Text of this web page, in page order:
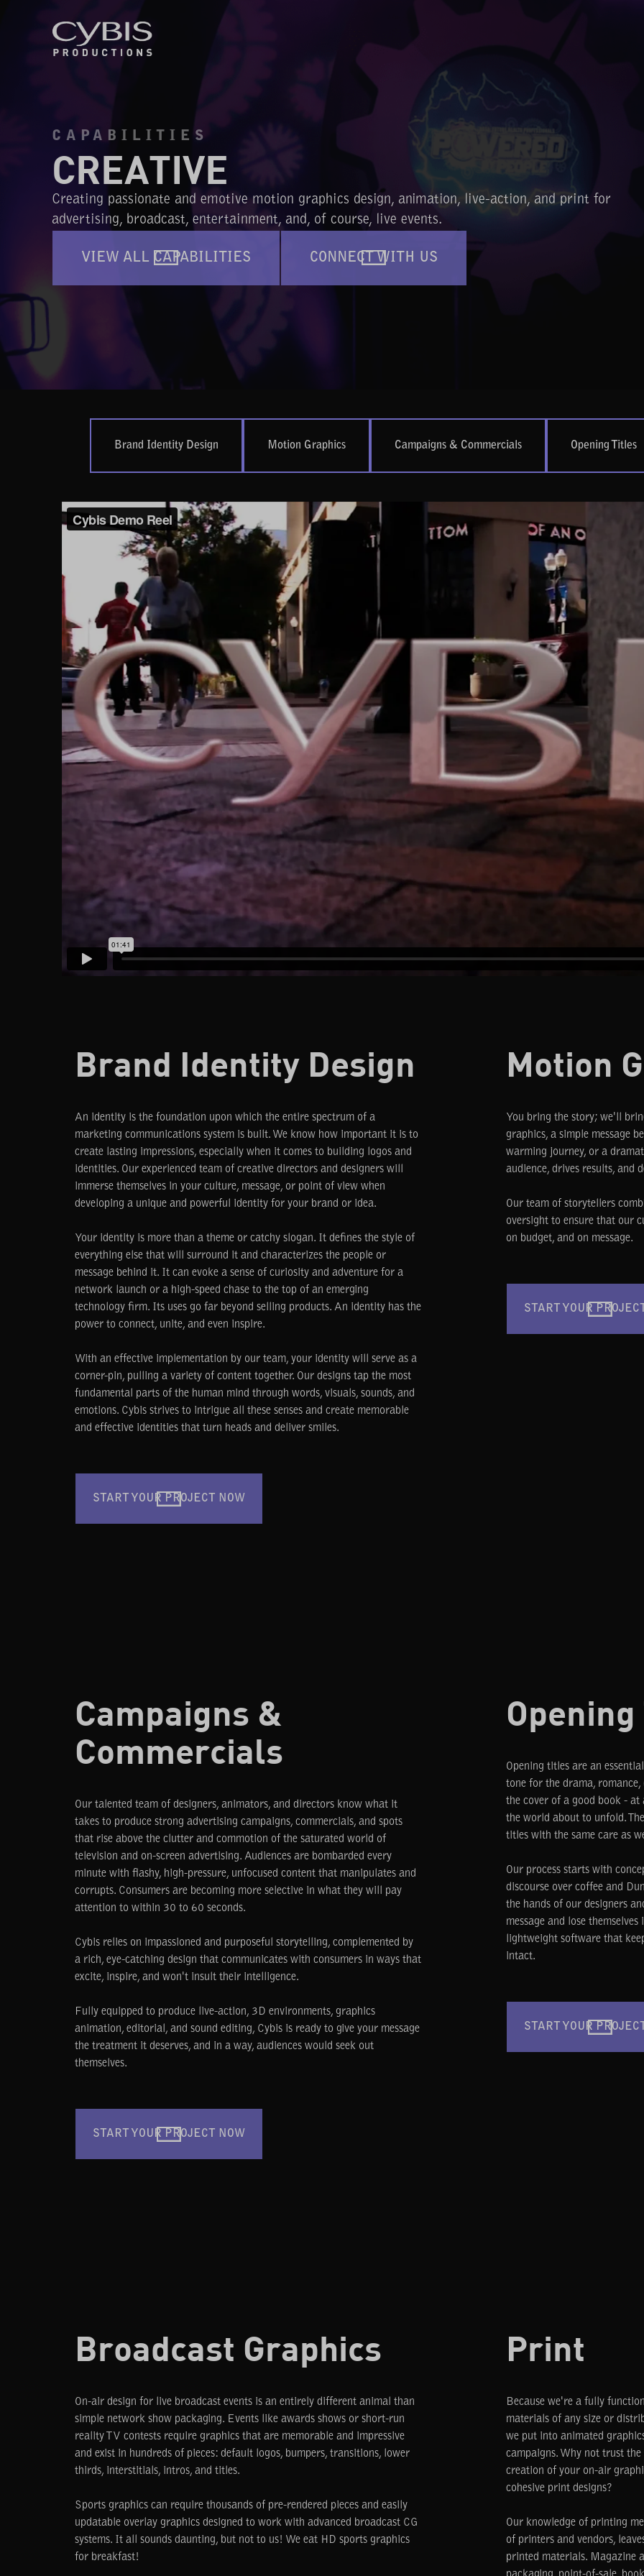
CAPABILITIES
CREATIVE
Creating passionate and emotive motion graphics design, animation, live-action, and print for
advertising, broadcast, entertainment, and, of course, live events.
VIEW ALL CAPABILITIES CONNECT WITH US
Brand Identity Design Motion Graphics Campaigns & Commercials Opening Titles
Brand Identity Design
An identity is the foundation upon which the entire spectrum of a
marketing communications system is built. We know how important it is to
create lasting impressions, especially when it comes to building logos and
identities. Our experienced team of creative directors and designers will
immerse themselves in your culture, message, or point of view when
developing a unique and powerful identity for your brand or idea.
Your identity is more than a theme or catchy slogan. It defines the style of
everything else that will surround it and characterizes the people or
message behind it. It can evoke a sense of curiosity and adventure for a
network launch or a high-speed chase to the top of an emerging
technology firm. Its uses go far beyond selling products. An identity has the
power to connect, unite, and even inspire.
With an effective implementation by our team, your identity will serve as a
corner-pin, pulling a variety of content together. Our designs tap the most
fundamental parts of the human mind through words, visuals, sounds, and
emotions. Cybis strives to intrigue all these senses and create memorable
and effective identities that turn heads and deliver smiles.
START YOUR PROJECT NOW
Motion
You bring the story; we'll
graphics, a simple message
warming journey, or a
audience, drives results, and
Our team of storytellers
oversight to ensure that our
on budget, and on message.
START YOUR
Campaigns &
Commercials
Our talented team of designers, animators, and directors know what it
takes to produce strong advertising campaigns, commercials, and spots
that rise above the clutter and commotion of the saturated world of
television and on-screen advertising. Audiences are bombarded every
minute with flashy, high-pressure, unfocused content that manipulates and
corrupts. Consumers are becoming more selective in what they will pay
attention to within 30 to 60 seconds.
Cybis relies on impassioned and purposeful storytelling, complemented by
a rich, eye-catching design that communicates with consumers in ways that
excite, inspire, and won't insult their intelligence.
Fully equipped to produce live-action, 3D environments, graphics
animation, editorial, and sound editing, Cybis is ready to give your message
the treatment it deserves, and in a way, audiences would seek out
themselves.
START YOUR PROJECT NOW
Opening titles are an
tone for the drama,
the cover of a good book -
the world about to unfold.
titles with the same care as
Our process starts with
discourse over coffee and
the hands of our designers
message and lose
lightweight software that
intact.
START YOUR
Broadcast Graphics
On-air design for live broadcast events is an entirely different animal than
simple network show packaging. Events like awards shows or short-run
reality TV contests require graphics that are memorable and impressive
and exist in hundreds of pieces: default logos, bumpers, transitions, lower
thirds, interstitials, intros, and titles.
Sports graphics can require thousands of pre-rendered pieces and easily
updatable overlay graphics designed to work with advanced broadcast CG
systems. It all sounds daunting, but not to us! We eat HD sports graphics
for breakfast!
Print
Because we're a fully
materials of any size or
we put into animated
campaigns. Why not trust
creation of your on-air
cohesive print designs?
Our knowledge of printing
of printers and vendors,
printed materials. Magazine